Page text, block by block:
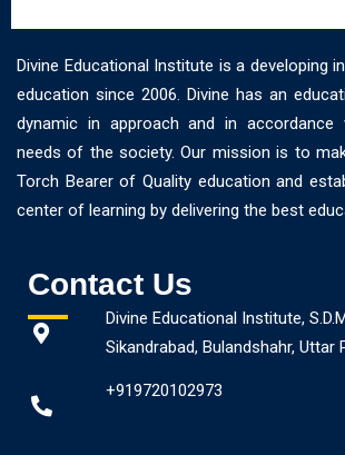
Divine Educational Institute is a developing
education since 2006. Divine has an
dynamic in approach and in accordance
needs of the society. Our mission is to
Torch Bearer of Quality education and
center of learning by delivering the best
Contact Us
Divine Educational Institute,
Sikandrabad, Bulandshahr, Uttar
+919720102973